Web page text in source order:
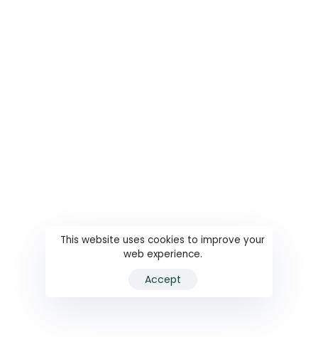
This website uses cookies to improve your
web experience.
Accept